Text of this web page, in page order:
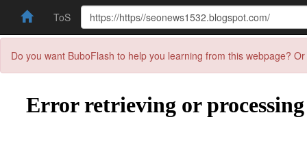
ToS
Do you want BuboFlash to help you learning from this webpage?